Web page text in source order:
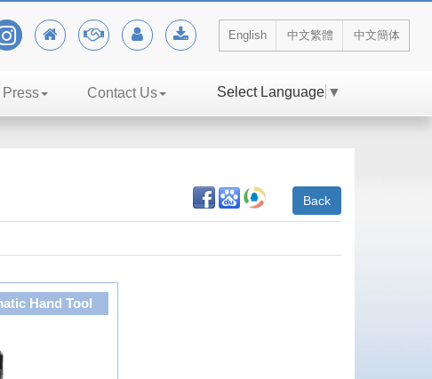
English 中文繁體 中文簡体
Press Contact Us Select Language ▼
Back
Hand Tool